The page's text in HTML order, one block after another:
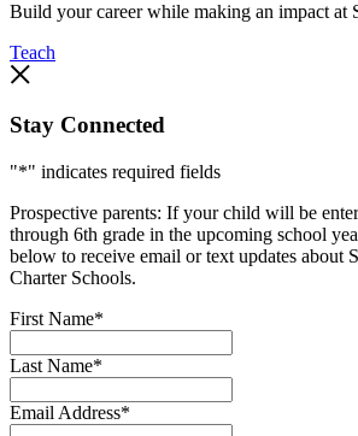
Build your career while making an impact at
Teach
Stay Connected
"*" indicates required fields
Prospective parents: If your child will be
through 6th grade in the upcoming school
below to receive email or text updates about
Charter Schools.
First Name*
Last Name*
Email Address*